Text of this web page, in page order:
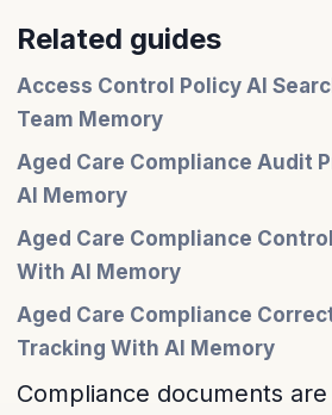
Related guides
Access Control Policy AI
Team Memory
Aged Care Compliance Audit
AI Memory
Aged Care Compliance
With AI Memory
Aged Care Compliance
Tracking With AI Memory
Compliance documents